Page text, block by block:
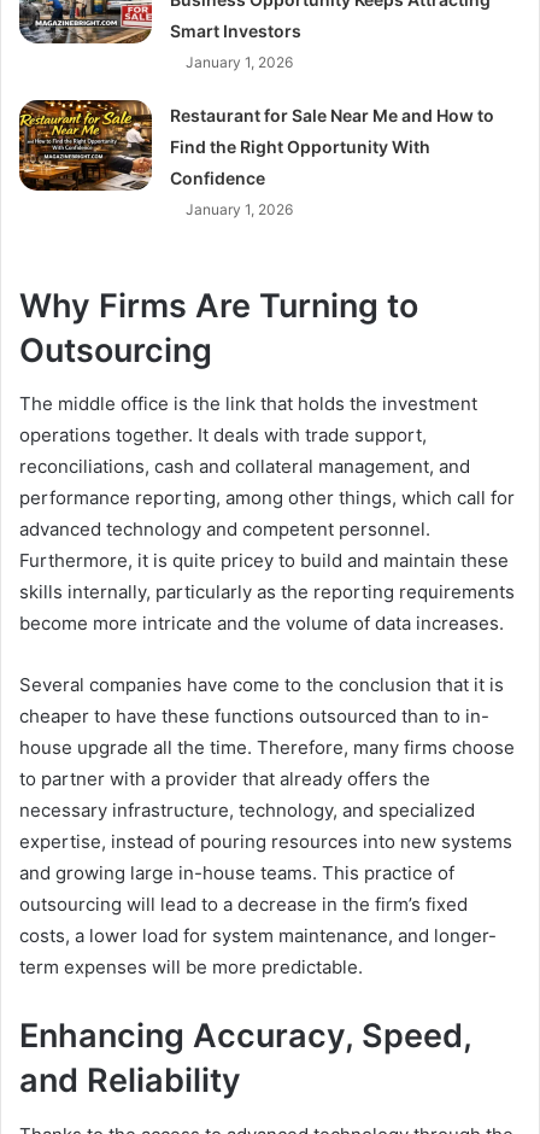
Smart Investors
January 1, 2026
Restaurant for Sale Near Me and How to
Find the Right Opportunity With
Confidence
January 1, 2026
Why Firms Are Turning to
Outsourcing
The middle office is the link that holds the investment
operations together. It deals with trade support,
reconciliations, cash and collateral management, and
performance reporting, among other things, which call for
advanced technology and competent personnel.
Furthermore, it is quite pricey to build and maintain these
skills internally, particularly as the reporting requirements
become more intricate and the volume of data increases.
Several companies have come to the conclusion that it is
cheaper to have these functions outsourced than to in-
house upgrade all the time. Therefore, many firms choose
to partner with a provider that already offers the
necessary infrastructure, technology, and specialized
expertise, instead of pouring resources into new systems
and growing large in-house teams. This practice of
outsourcing will lead to a decrease in the firm’s fixed
costs, a lower load for system maintenance, and longer-
term expenses will be more predictable.
Enhancing Accuracy, Speed,
and Reliability